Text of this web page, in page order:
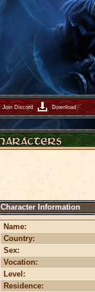
Join Discord Download
Character Information
Name:
Country:
Sex:
Vocation:
Level:
Residence: